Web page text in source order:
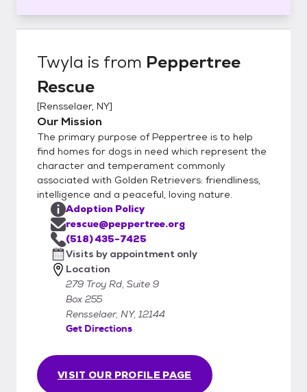
Twyla is from Peppertree
Rescue
[Rensselaer, NY]
Our Mission
The primary purpose of Peppertree is to help
find homes for dogs in need which represent the
character and temperament commonly
associated with Golden Retrievers: friendliness,
intelligence and a peaceful, loving nature.
VISIT OUR PROFILE PAGE
Adoption Policy
rescue@peppertree.org
(518) 435-7425
Visits by appointment only
Location
279 Troy Rd, Suite 9
Box 255
Rensselaer, NY, 12144
Get Directions